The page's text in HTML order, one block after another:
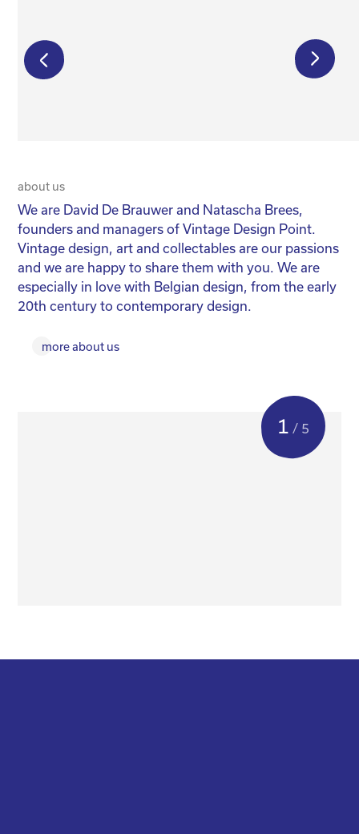
about us
We are David De Brauwer and Natascha Brees,
founders and managers of Vintage Design Point.
Vintage design, art and collectables are our passions
and we are happy to share them with you. We are
especially in love with Belgian design, from the early
20th century to contemporary design.
more about us
1 / 5